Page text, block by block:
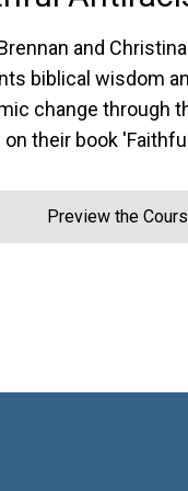
and
biblical wisdom
change through
on their book
Preview the